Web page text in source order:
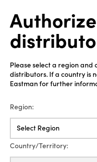
Please select a region
distributors. If a country is
Eastman for further
Region:
Select Region
Country/Territory: